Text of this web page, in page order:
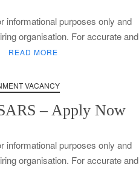
purposes only and
organisation. For accurate and
READ MORE
VACANCY
– Apply Now
purposes only and
organisation. For accurate and